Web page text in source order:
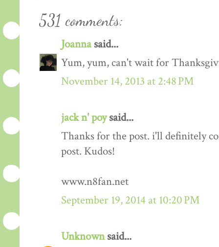
531 comments:
Joannasaid...
Yum, yum, can't wait for
November 14, 2013 at 2:48 PM
jack n' poysaid...
Thanks for the post. i'll definitely
post. Kudos!
www.n8fan.net
September 19, 2014 at 10:20 PM
Unknownsaid...